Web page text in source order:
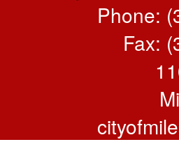
Phone:
Fax: